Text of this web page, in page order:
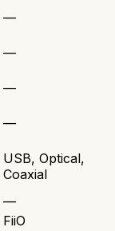
—
—
—
—
USB, Optical,
Coaxial
—
FiiO